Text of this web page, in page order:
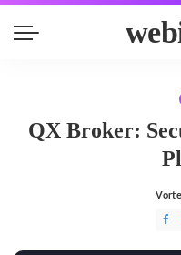
QX Broker:
by